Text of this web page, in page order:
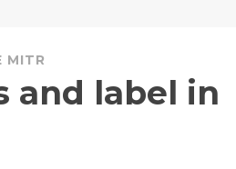
MITR
and label in